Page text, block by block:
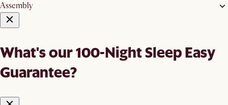
Assembly
What's our 100-Night Sleep Easy
Guarantee?